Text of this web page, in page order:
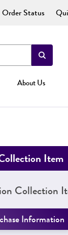
Order Status
About Us
Item
Collection
Information